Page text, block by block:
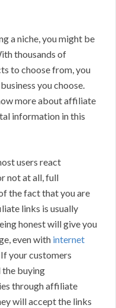
a niche, you might be
thousands of
to choose from, you
you choose.
more about affiliate
information in this
users react
not at all, full
the fact that you are
links is usually
honest will give you
even with internet
If your customers
the buying
through affiliate
will accept the links